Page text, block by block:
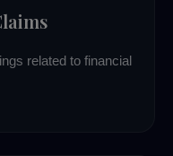
related to financial